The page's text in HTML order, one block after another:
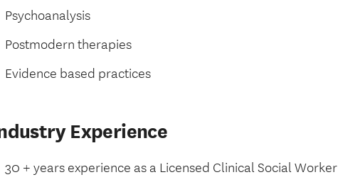
Psychoanalysis
Postmodern therapies
Evidence based practices
Experience
30 + years experience as a Licensed Clinical Social Worker